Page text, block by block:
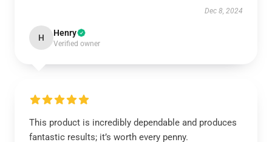
Dec 8, 2024
H Henry
Verified owner
This product is incredibly dependable and produces
fantastic results; it’s worth every penny.